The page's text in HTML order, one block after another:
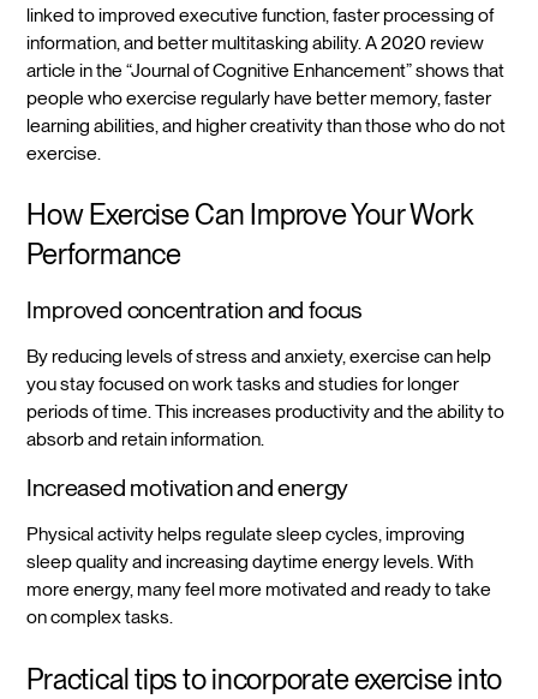
linked to improved executive function, faster processing of
information, and better multitasking ability. A 2020 review
article in the “Journal of Cognitive Enhancement” shows that
people who exercise regularly have better memory, faster
learning abilities, and higher creativity than those who do not
exercise.
How Exercise Can Improve Your Work
Performance
Improved concentration and focus
By reducing levels of stress and anxiety, exercise can help
you stay focused on work tasks and studies for longer
periods of time. This increases productivity and the ability to
absorb and retain information.
Increased motivation and energy
Physical activity helps regulate sleep cycles, improving
sleep quality and increasing daytime energy levels. With
more energy, many feel more motivated and ready to take
on complex tasks.
Practical tips to incorporate exercise into